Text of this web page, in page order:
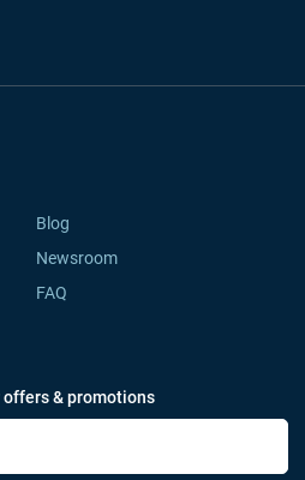
Blog
Newsroom
FAQ
offers & promotions